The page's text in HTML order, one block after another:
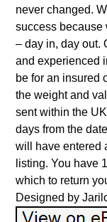
never changed.
success because
– day in, day out.
and experienced
be for an insured
the weight and
sent within the
days from the
will have entered
listing. You have
which to return
Designed by